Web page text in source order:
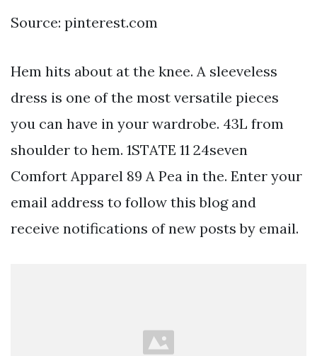
Source: pinterest.com
Hem hits about at the knee. A sleeveless
dress is one of the most versatile pieces
you can have in your wardrobe. 43L from
shoulder to hem. 1STATE 11 24seven
Comfort Apparel 89 A Pea in the. Enter your
email address to follow this blog and
receive notifications of new posts by email.